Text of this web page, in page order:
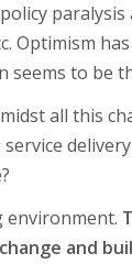
Optimism
seems to be
all this
environment.
and